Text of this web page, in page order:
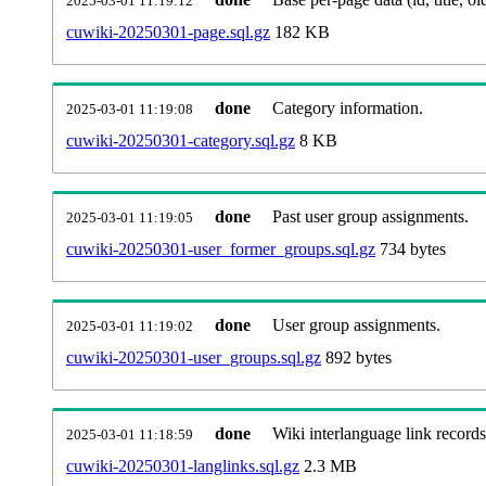
cuwiki-20250301-page.sql.gz 182 KB
2025-03-01 11:19:08 done
Category information.
cuwiki-20250301-category.sql.gz 8 KB
2025-03-01 11:19:05 done
Past user group assignments.
cuwiki-20250301-user_former_groups.sql.gz 734 bytes
2025-03-01 11:19:02 done
User group assignments.
cuwiki-20250301-user_groups.sql.gz 892 bytes
2025-03-01 11:18:59 done
Wiki interlanguage link
cuwiki-20250301-langlinks.sql.gz 2.3 MB